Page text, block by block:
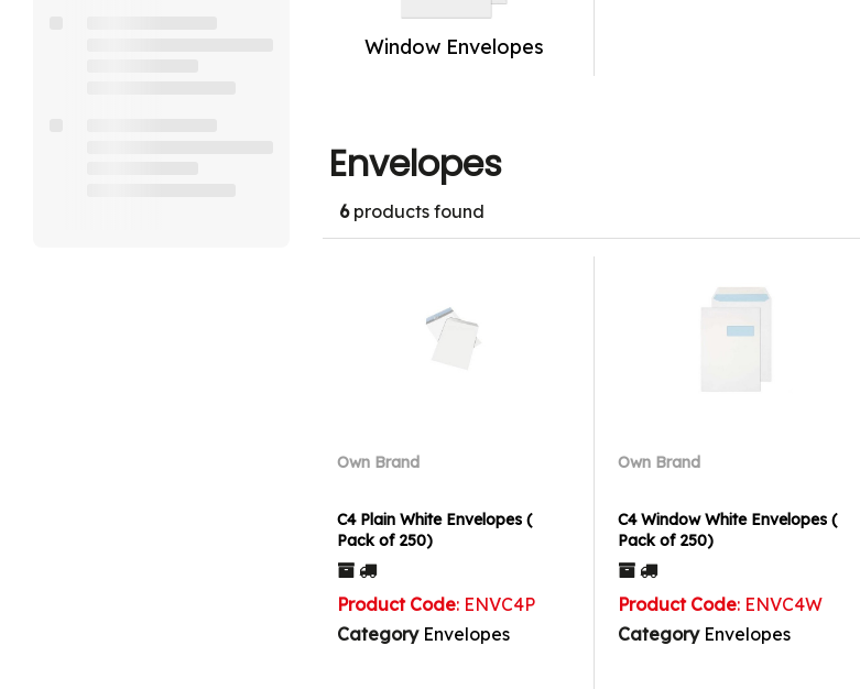
Window Envelopes
Envelopes
6products found
Own Brand
C4 Plain White Envelopes (
Pack of 250)
Product Code: ENVC4P
Category Envelopes
Own Brand
C4 Window White Envelopes (
Pack of 250)
Product Code: ENVC4W
Category Envelopes